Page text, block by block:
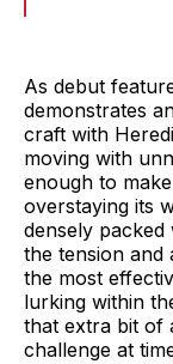
As debut
demonstrates
craft with
moving with
enough to
overstaying its
densely packed
the tension and
the most
lurking within
that extra bit of
challenge at